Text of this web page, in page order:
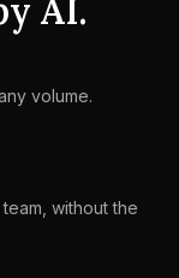
AI.
volume.
without the